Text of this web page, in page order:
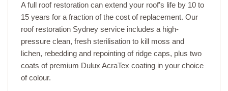
A full roof restoration can extend your roof’s life by 10 to
15 years for a fraction of the cost of replacement. Our
roof restoration Sydney service includes a high-
pressure clean, fresh sterilisation to kill moss and
lichen, rebedding and repointing of ridge caps, plus two
coats of premium Dulux AcraTex coating in your choice
of colour.